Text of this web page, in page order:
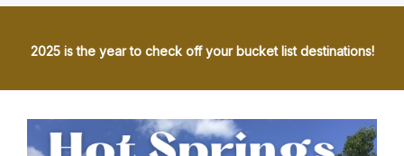
2025 is the year to check off your bucket list destinations!